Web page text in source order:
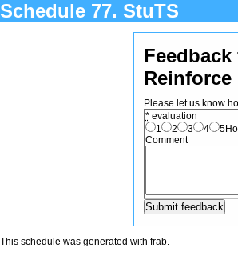
Schedule 77. StuTS
Please let us know
* evaluation
1
2 3 4 5
Comment
This schedule was generated with frab.